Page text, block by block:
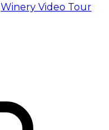
Winery Video Tour